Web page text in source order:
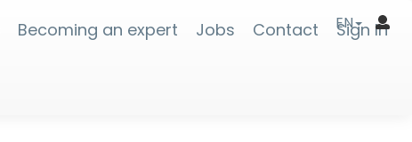
Becoming an expert Jobs Contact Sign In
EN